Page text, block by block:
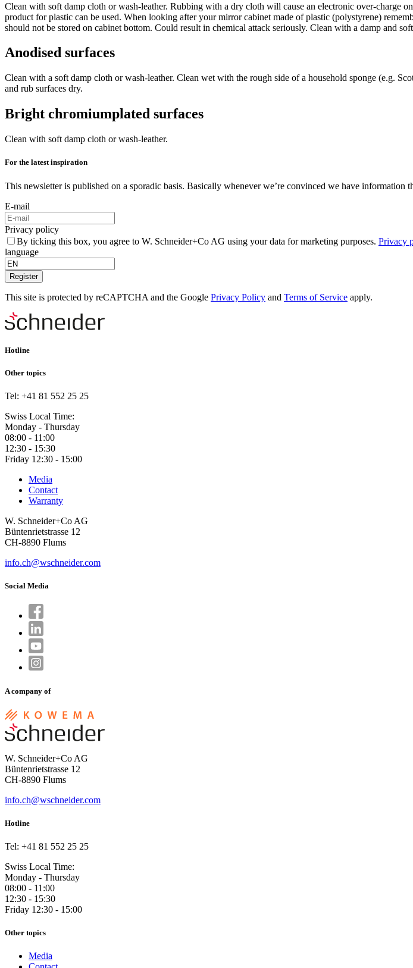
Clean with soft damp cloth or wash-leather. Rubbing with a dry cloth will cause an electronic over-charge
product for plastic can be used. When looking after your mirror cabinet made of plastic (polystyrene)
should not be stored on cabinet bottom. Could result in chemical attack seriously. Clean with a damp and
Anodised surfaces
Clean with a soft damp cloth or wash-leather. Clean wet with the rough side of a household sponge (e.g.
and rub surfaces dry.
Bright chromiumplated surfaces
Clean with soft damp cloth or wash-leather.
For the latest inspiration
This newsletter is published on a sporadic basis. Basically whenever we’re convinced we have information
E-mail
Privacy policy
By ticking this box, you agree to W. Schneider+Co AG using your data for marketing purposes. Privacy
language
Register
This site is protected by reCAPTCHA and the Google Privacy Policy and Terms of Service apply.
Hotline
Other topics
Tel: +41 81 552 25 25
Swiss Local Time:
Monday - Thursday
08:00 - 11:00
12:30 - 15:30
Friday 12:30 - 15:00
Media
Contact
Warranty
W. Schneider+Co AG
Büntenrietstrasse 12
CH-8890 Flums
info.ch@wschneider.com
Social Media
A company of
W. Schneider+Co AG
Büntenrietstrasse 12
CH-8890 Flums
info.ch@wschneider.com
Hotline
Tel: +41 81 552 25 25
Swiss Local Time:
Monday - Thursday
08:00 - 11:00
12:30 - 15:30
Friday 12:30 - 15:00
Other topics
Media